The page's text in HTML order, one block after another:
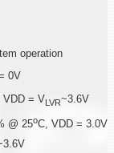
operation
0V
VDD = VLVR~3.6V
@ 25oC, VDD = 3.0V